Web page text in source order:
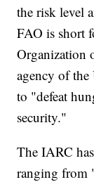
the risk level
FAO is short
Organization
agency of
to "defeat
security."
The IARC
ranging from